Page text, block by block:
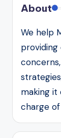
About
We help
making it
charge